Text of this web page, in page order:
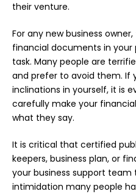
their venture.
For any new business
financial documents in
task. Many people are
and prefer to avoid them. If
inclinations in yourself, it is
carefully make your
what they say.
It is critical that certified
keepers, business plan, or
your business support team
intimidation many people